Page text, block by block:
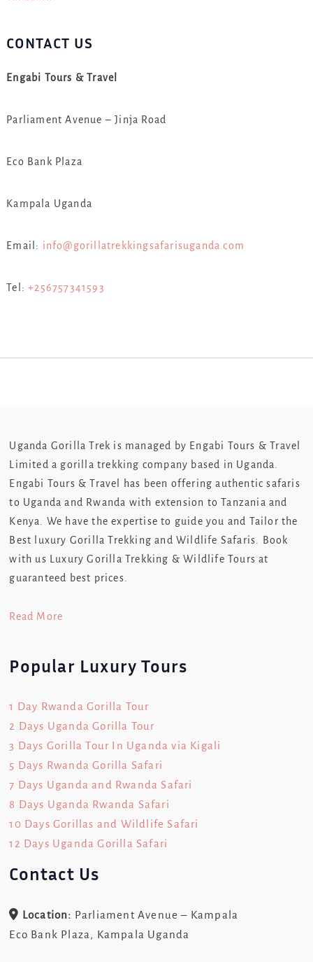
CONTACT US
Engabi Tours & Travel
Parliament Avenue – Jinja Road
Eco Bank Plaza
Kampala Uganda
Email: info@gorillatrekkingsafarisuganda.com
Tel:+256757341593
Uganda Gorilla Trek is managed by Engabi Tours & Travel
Limited a gorilla trekking company based in Uganda.
Engabi Tours & Travel has been offering authentic safaris
to Uganda and Rwanda with extension to Tanzania and
Kenya. We have the expertise to guide you and Tailor the
Best luxury Gorilla Trekking and Wildlife Safaris. Book
with us Luxury Gorilla Trekking & Wildlife Tours at
guaranteed best prices.
Read More
Popular Luxury Tours
1 Day Rwanda Gorilla Tour
2 Days Uganda Gorilla Tour
3 Days Gorilla Tour In Uganda via Kigali
5 Days Rwanda Gorilla Safari
7 Days Uganda and Rwanda Safari
8 Days Uganda Rwanda Safari
10 Days Gorillas and Wildlife Safari
12 Days Uganda Gorilla Safari
Contact Us
Location: Parliament Avenue – Kampala
Eco Bank Plaza, Kampala Uganda